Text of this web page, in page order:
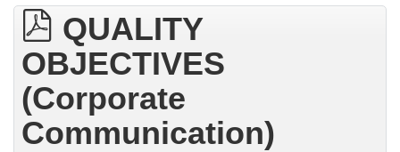
QUALITY
OBJECTIVES
(Corporate
Communication)